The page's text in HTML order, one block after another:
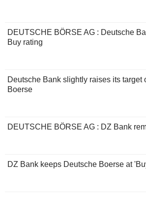
DEUTSCHE BÖRSE AG : Deutsche
Buy rating
Deutsche Bank slightly raises its target
Boerse
DEUTSCHE BÖRSE AG : DZ Bank
DZ Bank keeps Deutsche Boerse at